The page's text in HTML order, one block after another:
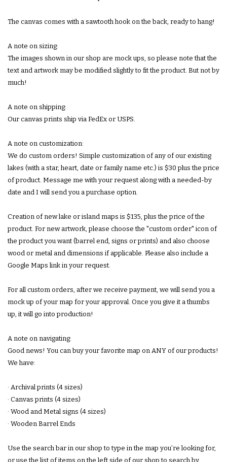
The canvas comes with a sawtooth hook on the back, ready to hang!
A note on sizing:
The images shown in our shop are mock ups, so please note that the
text and artwork may be modified slightly to fit the product. But not by
much!
A note on shipping:
Our canvas prints ship via FedEx or USPS.
A note on customization:
We do custom orders! Simple customization of any of our existing
lakes (with a star, heart, date or family name etc.) is $30 plus the price
of product. Message me with your request along with a needed-by
date and I will send you a purchase option.
Creation of new lake or island maps is $135, plus the price of the
product. For new artwork, please choose the "custom order" icon of
the product you want (barrel end, signs or prints) and also choose
wood or metal and dimensions if applicable. Please also include a
Google Maps link in your request.
For all custom orders, after we receive payment, we will send you a
mock up of your map for your approval. Once you give it a thumbs
up, it will go into production!
A note on navigating:
Good news! You can buy your favorite map on ANY of our products!
We have:
· Archival prints (4 sizes)
· Canvas prints (4 sizes)
· Wood and Metal signs (4 sizes)
· Wooden Barrel Ends
Use the search bar in our shop to type in the map youʼre looking for,
or use the list of items on the left side of our shop to search by